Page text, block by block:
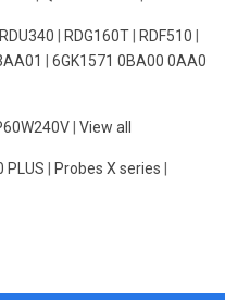
RDU340 RDG160T RDF510
6GK1571 0BA00 0AA0
View all
PLUS Probes X series